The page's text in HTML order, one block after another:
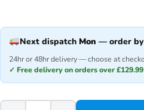
Next dispatch Mon — order by
24hr or 48hr delivery — choose at
✓ Free delivery on orders over £129.99